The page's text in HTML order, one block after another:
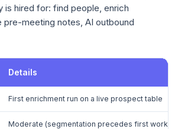
is hired for: find people, enrich
pre-meeting notes, AI outbound
Details
First enrichment run on a live prospect table
Moderate (segmentation precedes first